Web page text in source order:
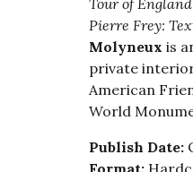
Tour of
Pierre Frey:
Molyneux is
private
American
World
Publish Date: